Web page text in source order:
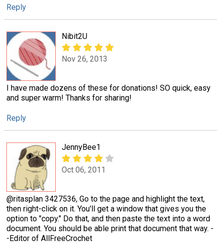
Reply
Nibit2U
Nov 26, 2013
I have made dozens of these for donations! SO quick, easy
and super warm! Thanks for sharing!
Reply
JennyBee1
Oct 06, 2011
@ritasplan 3427536, Go to the page and highlight the text,
then right-click on it. You'll get a window that gives you the
option to "copy." Do that, and then paste the text into a word
document. You should be able print that document that way. -
-Editor of AllFreeCrochet